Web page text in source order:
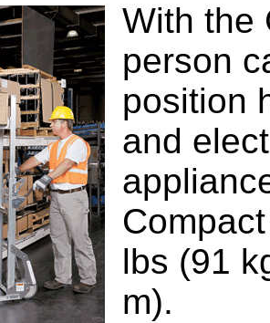
With the
person
position
and
lbs (91
m).